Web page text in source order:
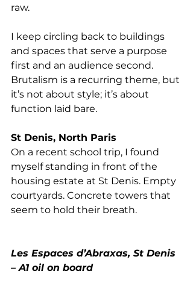
raw.
I keep circling back to buildings
and spaces that serve a purpose
first and an audience second.
Brutalism is a recurring theme, but
it’s not about style; it’s about
function laid bare.
St Denis, North Paris
On a recent school trip, I found
myself standing in front of the
housing estate at St Denis. Empty
courtyards. Concrete towers that
seem to hold their breath.
Les Espaces d’Abraxas, St Denis
– A1 oil on board